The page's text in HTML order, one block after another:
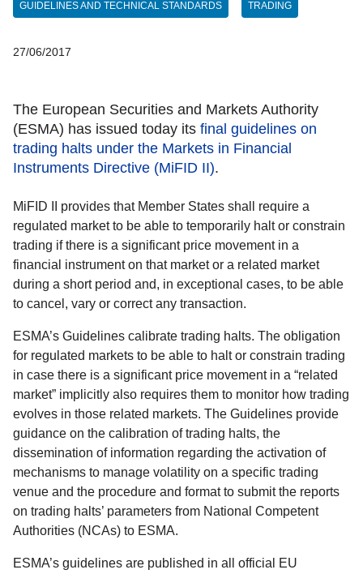
GUIDELINES AND TECHNICAL STANDARDS TRADING
27/06/2017
The European Securities and Markets Authority
(ESMA) has issued today its final guidelines on
trading halts under the Markets in Financial
Instruments Directive (MiFID II).
MiFID II provides that Member States shall require a
regulated market to be able to temporarily halt or constrain
trading if there is a significant price movement in a
financial instrument on that market or a related market
during a short period and, in exceptional cases, to be able
to cancel, vary or correct any transaction.
ESMA’s Guidelines calibrate trading halts. The obligation
for regulated markets to be able to halt or constrain trading
in case there is a significant price movement in a “related
market” implicitly also requires them to monitor how trading
evolves in those related markets. The Guidelines provide
guidance on the calibration of trading halts, the
dissemination of information regarding the activation of
mechanisms to manage volatility on a specific trading
venue and the procedure and format to submit the reports
on trading halts’ parameters from National Competent
Authorities (NCAs) to ESMA.
ESMA’s guidelines are published in all official EU